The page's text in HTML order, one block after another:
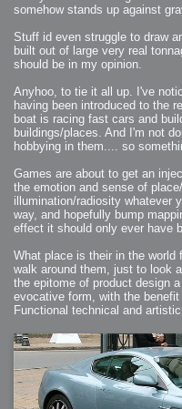
somehow stands up against
Stuff id even struggle to draw
built out of large very real
should be in my opinion.
Anyhoo, to tie it all up. I've
having been introduced to the
boat is racing fast cars and
buildings/places. And I'm not
hobbying in them.... so
Games are about to get an
the emotion and sense of
illumination/radiosity whatever
way, and hopefully bump
effect it should only ever have
What place is their in the world
walk around them, just to look
the epitome of product design
evocative form, with the
Functional technical and